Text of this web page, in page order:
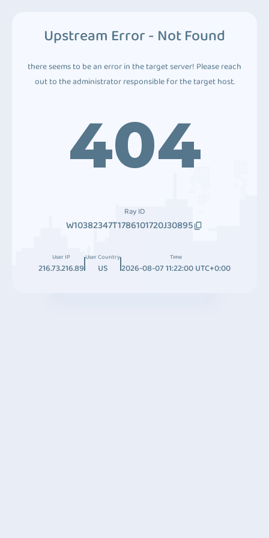
Upstream Error - Not Found
there seems to be an error in the target server! Please reach
out to the administrator responsible for the target host.
404
Ray ID
W10382347T1786101720J30895
User IP
216.73.216.89
User Country
US
Time
2026-08-07 11:22:00 UTC+0:00